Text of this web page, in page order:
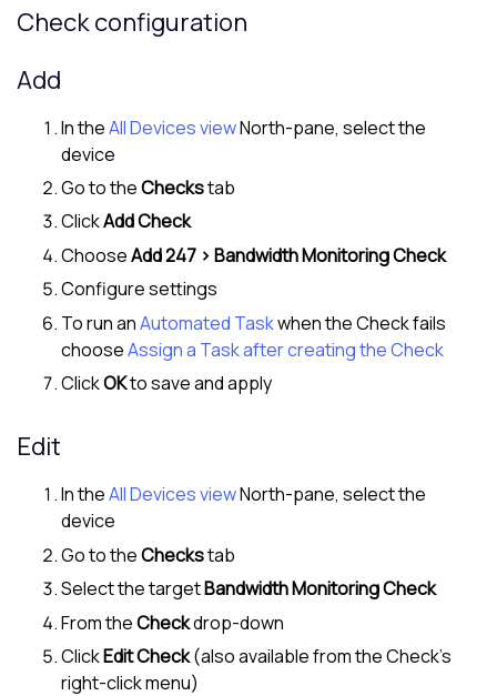
Check configuration
Add
In theAll Devices viewNorth-pane, select the
device
Go to theCheckstab
ClickAdd Check
ChooseAdd 247 > Bandwidth Monitoring Check
Configure settings
To run anAutomated Taskwhen the Check fails
chooseAssign a Task after creating the Check
ClickOKto save and apply
Edit
In theAll Devices viewNorth-pane, select the
device
Go to theCheckstab
Select the targetBandwidth Monitoring Check
From theCheckdrop-down
ClickEdit Check(also available from the Check's
right-click menu)